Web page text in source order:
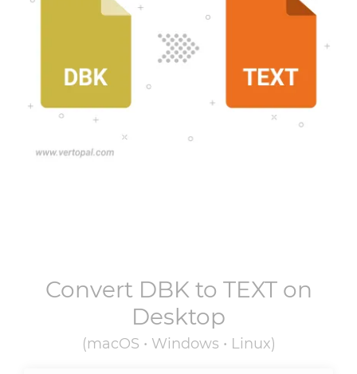
Convert DBKto TEXTon
Desktop
(macOS • Windows • Linux)